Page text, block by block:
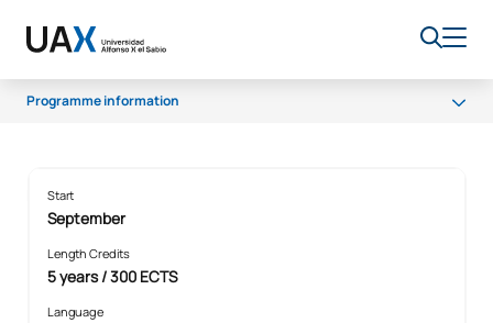
Programme information
Professional opportunities
Scholarships and grants
Home
Start
September
Length Credits
5 years / 300 ECTS
Language